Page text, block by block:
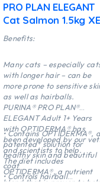
PRO PLAN ELEGANT
Cat Salmon 1.5kg XE
Benefits:
Many cats – especially
with longer hair – can be
more prone to sensitive
as well as hairballs.
PURINA® PRO PLAN®
ELEGANT Adult 1+ Years
with OPTIDERMA® has
been developed by our
and scientists to help.
The diet includes
OPTIDERMA®, a nutrient
blend that is proven to help
• Contains OPTIDERMA®, a
patented* solution for
healthy skin and beautiful
coat
• Controls hairball